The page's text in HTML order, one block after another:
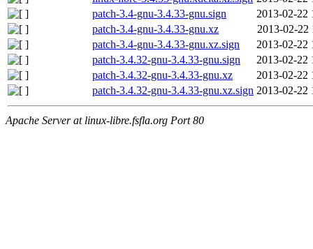
patch-3.4-gnu-3.4.33-gnu.sign
2013-02-22
patch-3.4-gnu-3.4.33-gnu.xz
2013-02-22
patch-3.4-gnu-3.4.33-gnu.xz.sign
2013-02-22
patch-3.4.32-gnu-3.4.33-gnu.sign
2013-02-22
patch-3.4.32-gnu-3.4.33-gnu.xz
2013-02-22
patch-3.4.32-gnu-3.4.33-gnu.xz.sign 2013-02-22
Apache Server at linux-libre.fsfla.org Port 80